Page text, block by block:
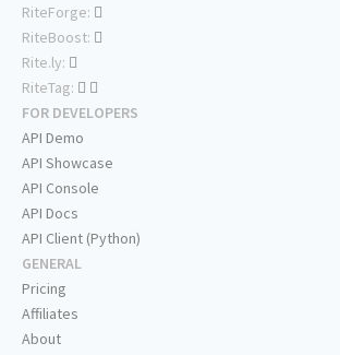
RiteForge:
RiteBoost:
Rite.ly:
RiteTag:
FOR DEVELOPERS
API Demo
API Showcase
API Console
API Docs
API Client (Python)
GENERAL
Pricing
Affiliates
About